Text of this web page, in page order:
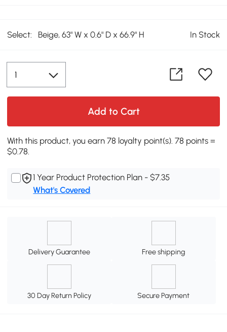
Select: Beige, 63" W x 0.6" D x 66.9" H In Stock
Add to Cart
With this product, you earn 78 loyalty point(s). 78 points =
$0.78.
1 Year Product Protection Plan - $7.35
What's Covered
Delivery Guarantee Free shipping
30 Day Return Policy Secure Payment